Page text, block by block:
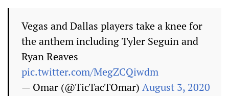
Vegas and Dallas players take a knee for
the anthem including Tyler Seguin and
Ryan Reaves
pic.twitter.com/MegZCQiwdm
— Omar (@TicTacTOmar) August 3, 2020